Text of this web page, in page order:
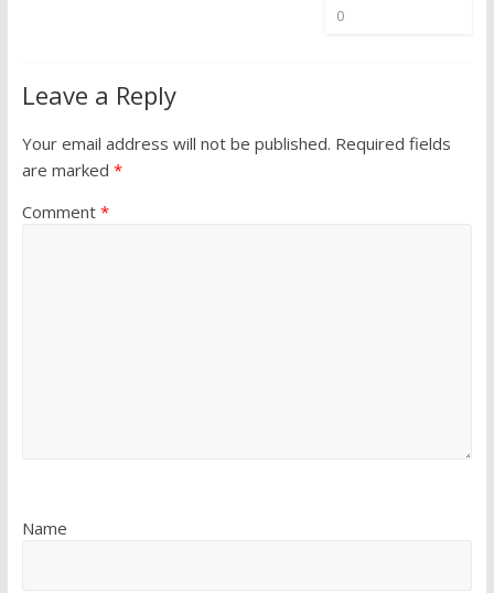
0
Leave a Reply
Your email address will not be published. Required fields
are marked *
Comment *
Name